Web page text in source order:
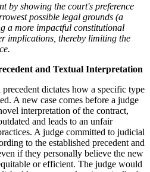
by showing the court's preference
possible legal grounds (a
a more impactful constitutional
implications, thereby limiting the
and Textual Interpretation
dictates how a specific type
A new case comes before a judge
interpretation of the contract,
and leads to an unfair
A judge committed to judicial
to the established precedent and
if they personally believe the new
or efficient. The judge would